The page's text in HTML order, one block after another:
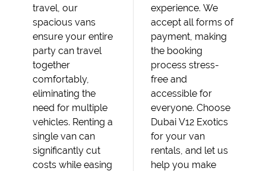
travel, our
spacious vans
ensure your entire
party can travel
together
comfortably,
eliminating the
need for multiple
vehicles. Renting a
single van can
significantly cut
costs while easing
experience. We
accept all forms of
payment, making
the booking
process stress-
free and
accessible for
everyone. Choose
Dubai V12 Exotics
for your van
rentals, and let us
help you make